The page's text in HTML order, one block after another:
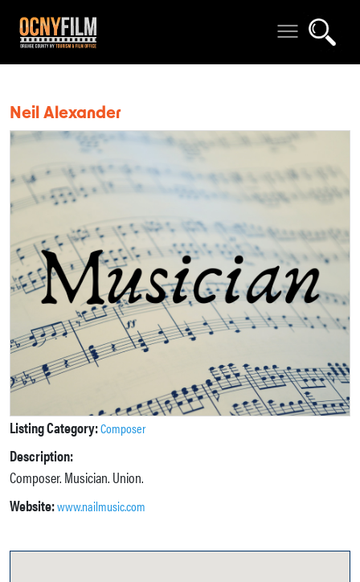
Neil Alexander
Listing Category:Composer
Description:
Composer. Musician. Union.
Website:www.nailmusic.com